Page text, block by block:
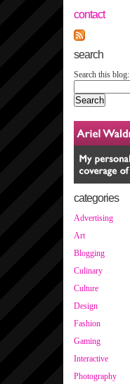
contact
search
Search this blog:
categories
Advertising
Art
Blogging
Culinary
Culture
Design
Fashion
Gaming
Interactive
Photography